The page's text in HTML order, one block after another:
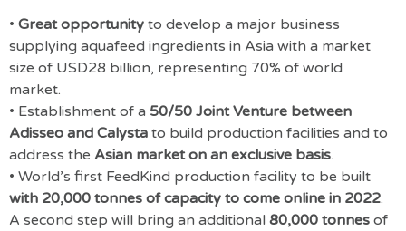
• Great opportunity to develop a major business
supplying aquafeed ingredients in Asia with a market
size of USD28 billion, representing 70% of world
market.
• Establishment of a 50/50 Joint Venture between
Adisseo and Calysta to build production facilities and to
address the Asian market on an exclusive basis.
• World’s first FeedKind production facility to be built
with 20,000 tonnes of capacity to come online in 2022.
A second step will bring an additional 80,000 tonnes of